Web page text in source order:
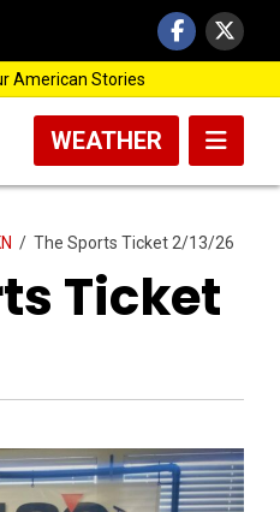
American Stories
WEATHER
/ The Sports Ticket 2/13/26
Ticket